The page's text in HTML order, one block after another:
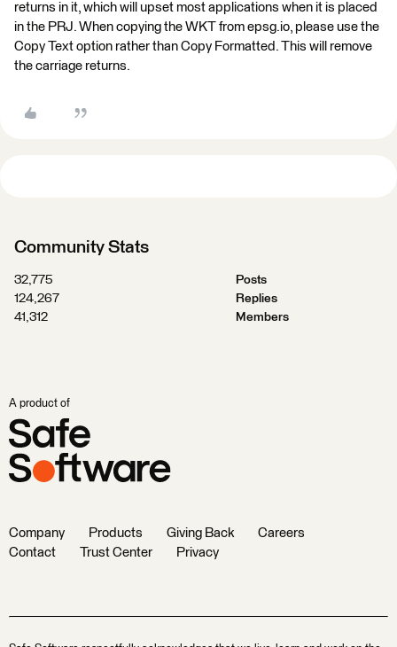
returns in it, which will upset most applications when it is placed
in the PRJ. When copying the WKT from epsg.io, please use the
Copy Text option rather than Copy Formatted. This will remove
the carriage returns.
Community Stats
32,775
Posts
124,267
Replies
41,312
Members
A product of
Company Products Giving Back
Careers
Contact
Trust Center Privacy